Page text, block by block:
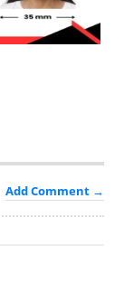
Add Comment →